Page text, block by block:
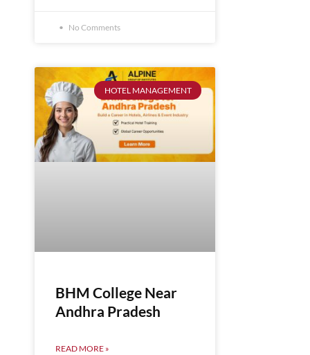
No Comments
HOTEL MANAGEMENT
BHM College Near
Andhra Pradesh
READ MORE »